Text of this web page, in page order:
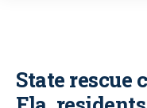
State rescue